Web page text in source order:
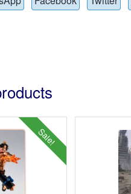
Sale!